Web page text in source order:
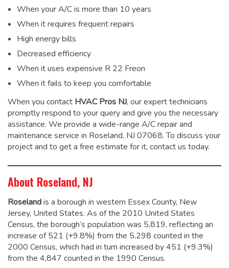
When your A/C is more than 10 years
When it requires frequent repairs
High energy bills
Decreased efficiency
When it uses expensive R 22 Freon
When it fails to keep you comfortable
When you contact HVAC Pros NJ, our expert technicians
promptly respond to your query and give you the necessary
assistance. We provide a wide-range A/C repair and
maintenance service in Roseland, NJ 07068. To discuss your
project and to get a free estimate for it, contact us today.
About Roseland, NJ
Roselandis a borough in western Essex County, New
Jersey, United States. As of the 2010 United States
Census, the borough’s population was 5,819, reflecting an
increase of 521 (+9.8%) from the 5,298 counted in the
2000 Census, which had in turn increased by 451 (+9.3%)
from the 4,847 counted in the 1990 Census.